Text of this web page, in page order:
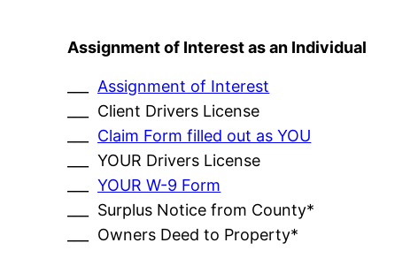
Assignment of Interest as an Individual
Assignment of Interest
___ Client Drivers License
Claim Form filled out as YOU
___ YOUR Drivers License
___YOUR W-9 Form
___ Surplus Notice from County*
___ Owners Deed to Property*